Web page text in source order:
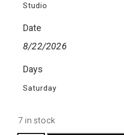
Studio
Date
8/22/2026
Days
Saturday
7 in stock